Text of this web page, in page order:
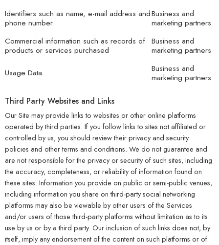
Identifiers such as name, e-mail address and
phone number
Business and
marketing partners
Commercial information such as records of
products or services purchased
Business and
marketing partners
Usage Data
Business and
marketing partners
Third Party Websites and Links
Our Site may provide links to websites or other online platforms
operated by third parties. If you follow links to sites not affiliated or
controlled by us, you should review their privacy and security
policies and other terms and conditions. We do not guarantee and
are not responsible for the privacy or security of such sites, including
the accuracy, completeness, or reliability of information found on
these sites. Information you provide on public or semi-public venues,
including information you share on third-party social networking
platforms may also be viewable by other users of the Services
and/or users of those third-party platforms without limitation as to its
use by us or by a third party. Our inclusion of such links does not, by
itself, imply any endorsement of the content on such platforms or of